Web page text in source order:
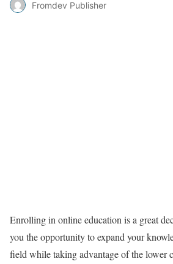
Fromdev Publisher
Enrolling in online education is a great
you the opportunity to expand your
field while taking advantage of the lower